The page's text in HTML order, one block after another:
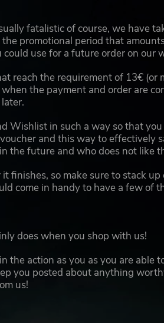
fatalistic of course, we have
promotional period that
could use for a future order on our
reach the requirement of 13€ (or
the payment and order are
Wishlist in such a way so that
and this way to effectively
the future and who does not like
so make sure to stack up
come in handy to have a few of
does when you shop with us!
action as you as you are able
you posted about anything
us!